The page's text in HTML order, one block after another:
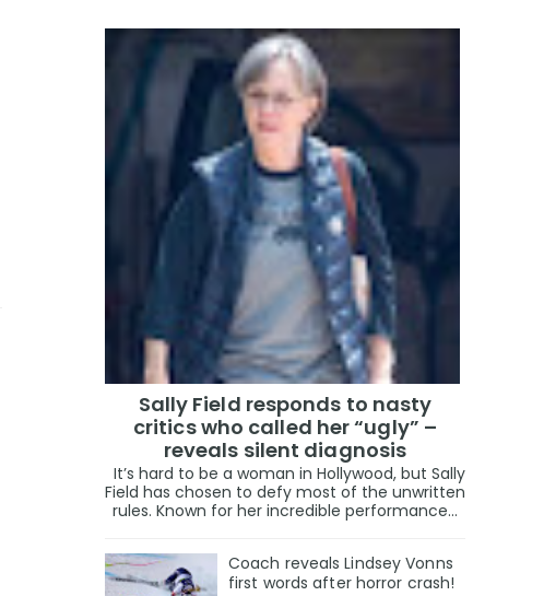
Sally Field responds to nasty
critics who called her “ugly” –
reveals silent diagnosis
It’s hard to be a woman in Hollywood, but Sally
Field has chosen to defy most of the unwritten
rules. Known for her incredible performance...
Coach reveals Lindsey Vonns
first words after horror crash!